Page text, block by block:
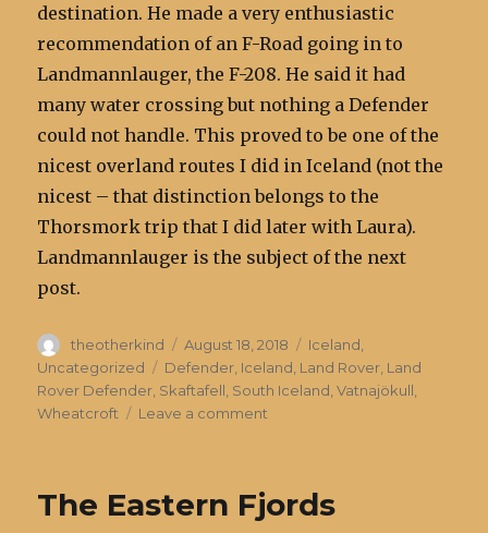
destination. He made a very enthusiastic
recommendation of an F-Road going in to
Landmannlauger, the F-208. He said it had
many water crossing but nothing a Defender
could not handle. This proved to be one of the
nicest overland routes I did in Iceland (not the
nicest – that distinction belongs to the
Thorsmork trip that I did later with Laura).
Landmannlauger is the subject of the next
post.
Author
theotherkind
Posted
on
August 18, 2018 Categories
Iceland
Uncategorized
Tags
Defender Iceland Land Rover Land
Rover Defender Skaftafell South Iceland ,Vatnajökull
Wheatcroft
Leave a comment
The Eastern Fjords